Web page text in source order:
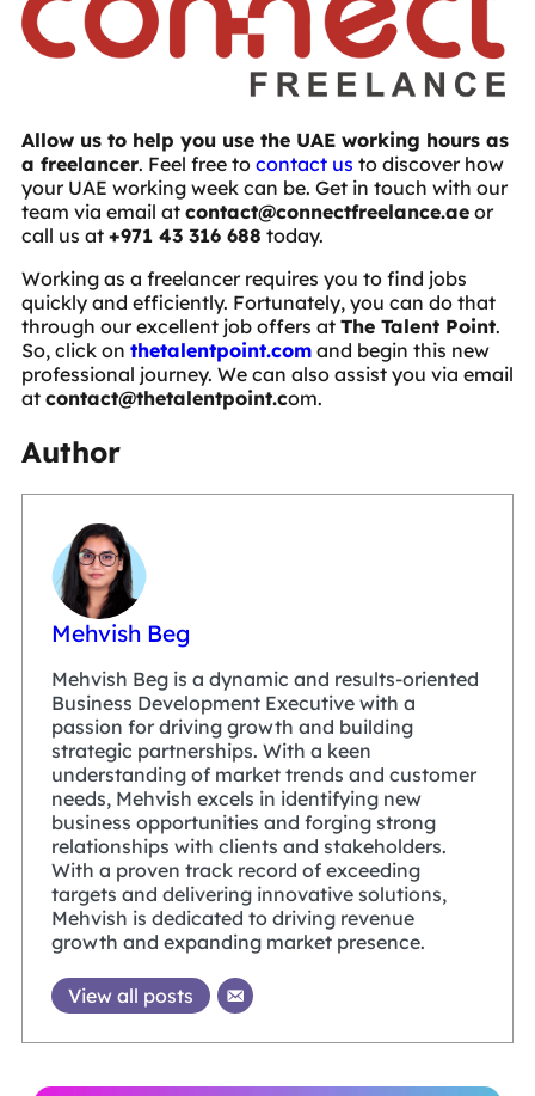
Allow us to help you use the UAE working hours as
a freelancer. Feel free to contact us to discover how
your UAE working week can be. Get in touch with our
team via email at contact@connectfreelance.ae or
call us at +971 43 316 688 today.
Working as a freelancer requires you to find jobs
quickly and efficiently. Fortunately, you can do that
through our excellent job offers at The Talent Point.
So, click on thetalentpoint.com and begin this new
professional journey. We can also assist you via email
at contact@thetalentpoint.com.
Author
Mehvish Beg
Mehvish Beg is a dynamic and results-oriented
Business Development Executive with a
passion for driving growth and building
strategic partnerships. With a keen
understanding of market trends and customer
needs, Mehvish excels in identifying new
business opportunities and forging strong
relationships with clients and stakeholders.
With a proven track record of exceeding
targets and delivering innovative solutions,
Mehvish is dedicated to driving revenue
growth and expanding market presence.
View all posts